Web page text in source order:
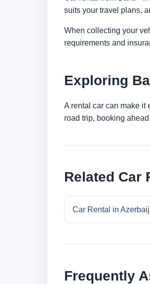
suits your travel plans,
When collecting your
requirements and
Exploring
A rental car can make it
road trip, booking
Related Car
Car Rental in
Frequently